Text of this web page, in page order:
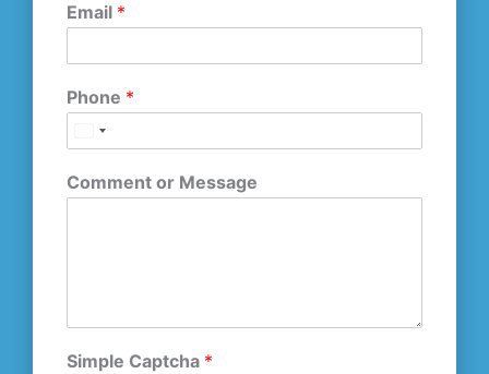
Email *
Phone *
Comment or Message
Simple Captcha *